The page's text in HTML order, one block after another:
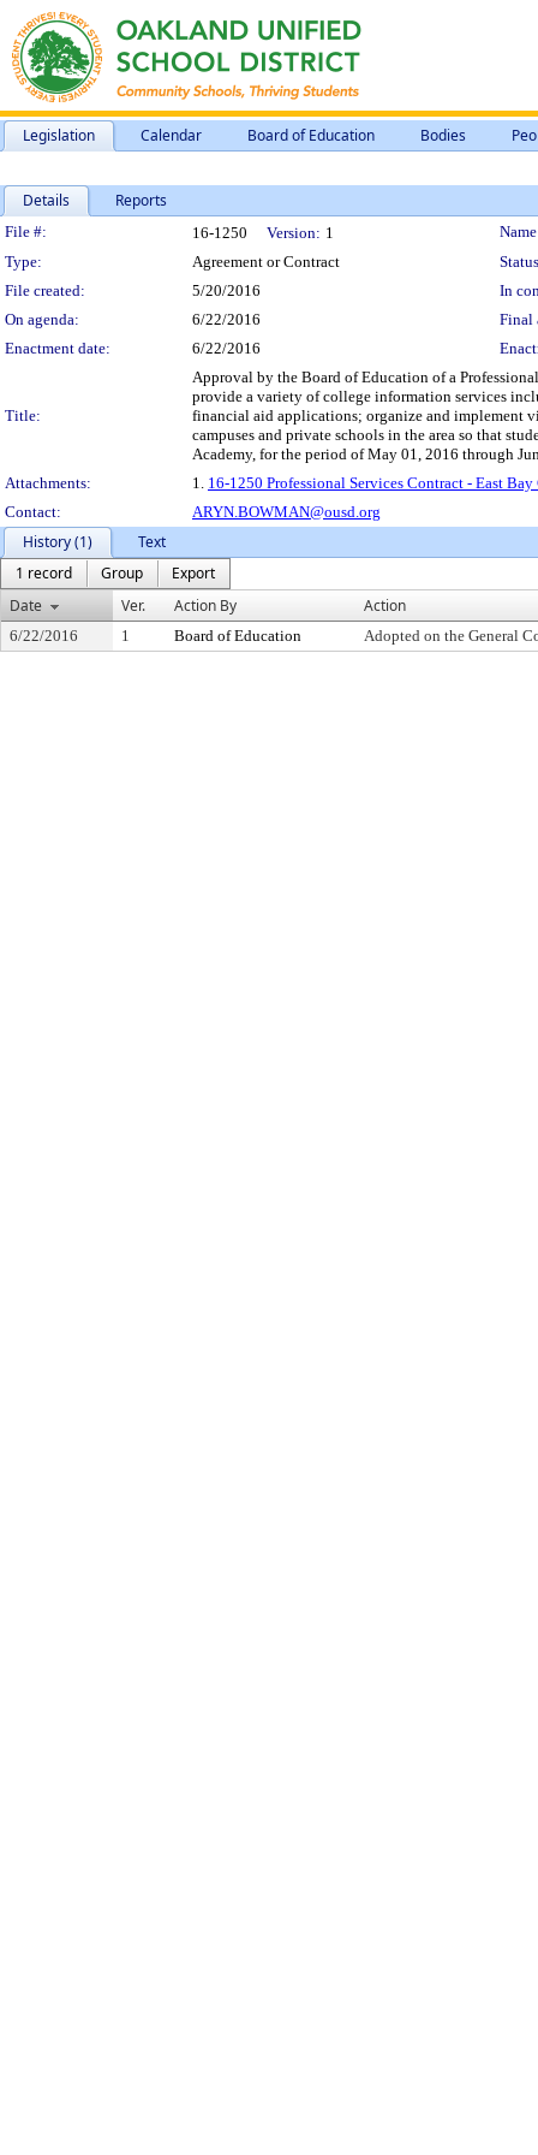
Legislation Calendar Board of Education Bodies
Details Reports
Legislation Details
File #: 16-1250 Version: 1
Type:
Agreement or Contract
File created:
5/20/2016
In
On agenda:
6/22/2016
Final
Enactment date:
6/22/2016
Title:
Approval by the Board of Education of a
provide a variety of college information services
financial aid applications; organize and implement
campuses and private schools in the area so that
Academy, for the period of May 01, 2016 through
Attachments:
1. 16-1250 Professional Services Contract - East
Contact:
ARYN.BOWMAN@ousd.org
History (1)
Text
1 record
Group
Export
Date
Ver. Action By Action
6/22/2016 1 Board of Education Adopted on the General